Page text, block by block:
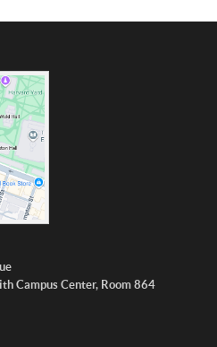
Campus Center, Room 864